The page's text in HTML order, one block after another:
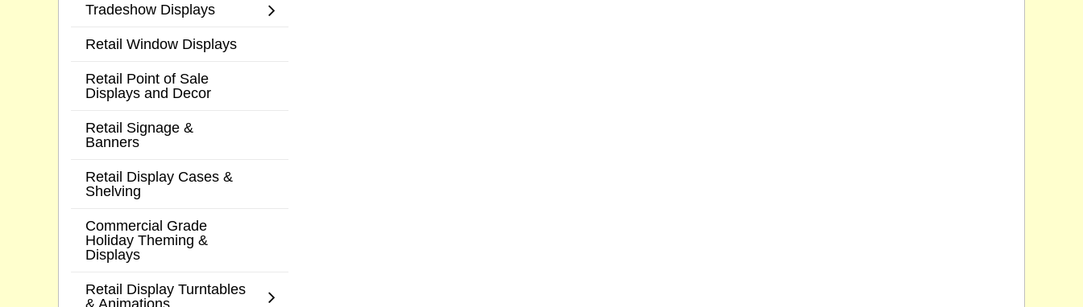
Tradeshow Displays
Retail Window Displays
Retail Point of Sale
Displays and Decor
Retail Signage &
Banners
Retail Display Cases &
Shelving
Commercial Grade
Holiday Theming &
Displays
Retail Display Turntables